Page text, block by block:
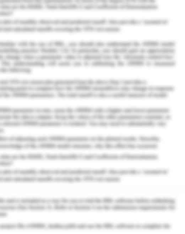
that such events happen a lot
often, through the newspapers, the
awareness on the issue which can
reflections on various TV reports,
reports, and the internet. The
the fact that on the one hand when
agencies including the
agencies are so concerned n the
health problems and suicidal and
there has not been substantial
governments on the primary and
of which lies in the family and the
the patient. When the international